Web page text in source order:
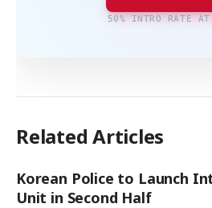
50% INTRO RATE AT
Related Articles
Korean Police to Launch
Unit in Second Half